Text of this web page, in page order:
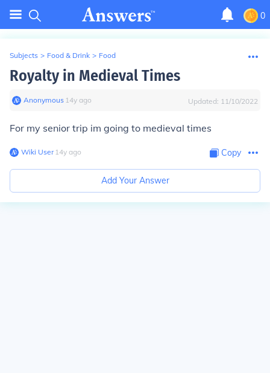
0
Subjects > Food & Drink > Food
Royalty in Medieval Times
Anonymous∙ 14y ago Updated: 11/10/2022
For my senior trip im going to medieval times
Wiki User∙14y ago Copy
Add Your Answer